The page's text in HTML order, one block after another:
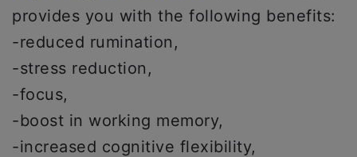
provides you with the following benefits:
-reduced rumination,
-stress reduction,
-focus,
-boost in working memory,
-increased cognitive flexibility,